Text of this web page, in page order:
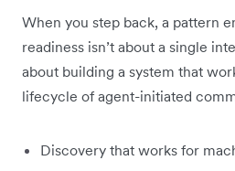
When you step back, a pattern
readiness isn’t about a single
about building a system that
lifecycle of agent-initiated
Discovery that works for